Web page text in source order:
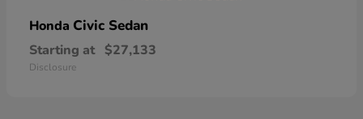
Honda Civic Sedan
Starting at $27,133
Disclosure